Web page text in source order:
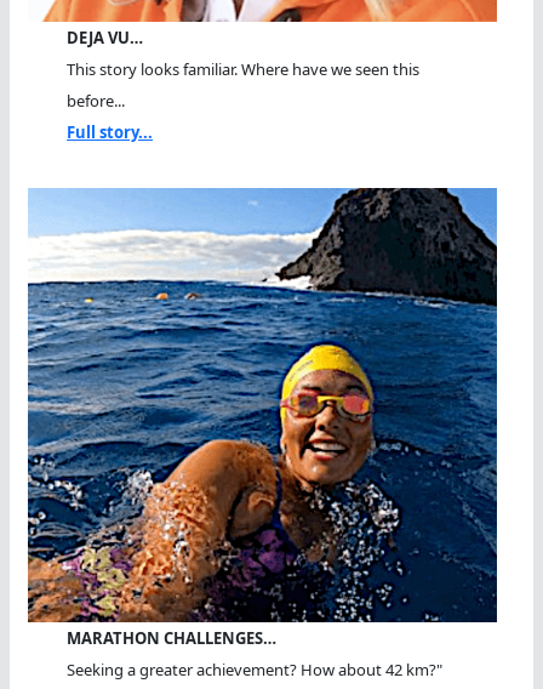
DEJA VU…
This story looks familiar. Where have we seen this
before...
Full story...
MARATHON CHALLENGES…
Seeking a greater achievement? How about 42 km?"